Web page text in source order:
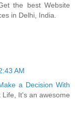
the best Website
in Delhi, India.
AM
a Decision With
It's an awesome